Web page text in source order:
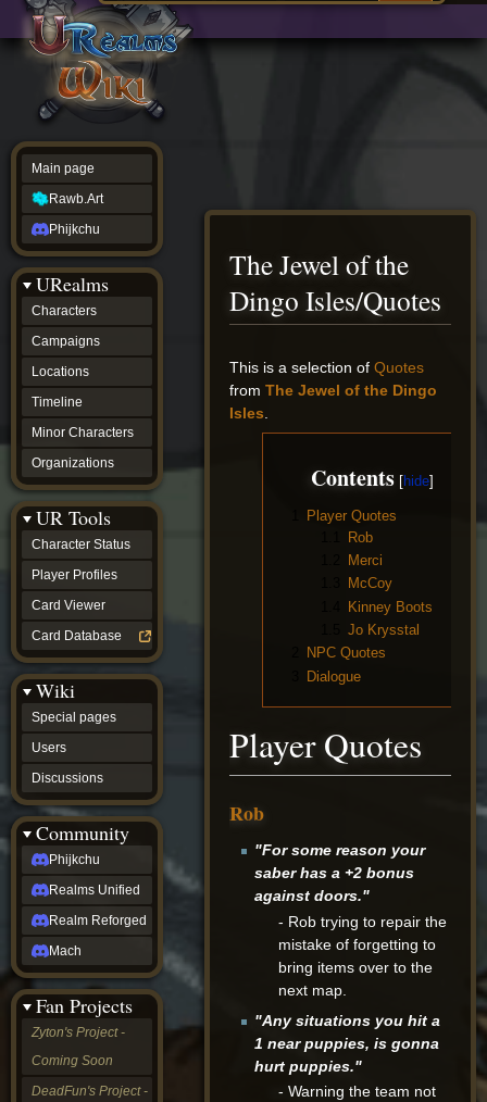
source
history
The Jewel of the
Dingo Isles/Quotes
Jump
to
navigation
Jump
to
search
This is a selection ofQuotes
fromThe Jewel of the Dingo
Isles
Contents
Player Quotes
Rob
Merci
McCoy
Kinney Boots
Jo Krysstal
NPC Quotes
Dialogue
Player Quotes
Rob
"For some reason your
saber has a +2 bonus
against doors."
- Rob trying to repair the
mistake of forgetting to
bring items over to the
next map.
"Any situations you hit a
1 near puppies, is gonna
hurt puppies."
- Warning the team not
Main page
Rawb.Art
Phijkchu
URealms
Characters
Campaigns
Locations
Timeline
Minor Characters
Organizations
UR Tools
Character Status
Player Profiles
Card Viewer
Card Database
Wiki
Special pages
Users
Discussions
Community
Phijkchu
Realms Unified
Realm Reforged
Mach
Fan Projects
Zyton's Project -
Coming Soon
DeadFun's Project -
Main
page
Rawb.Art
Phijkchu
Characters
Locations
Timeline
Minor
Characters
Organizations
ur tools
Character
Status
Player
Profiles
Card
Viewer
Card
Database
wiki
Special
pages
Users
Discussions
community
Phijkchu
Realms
Unified
Realm
Reforged
Mach
Zyton's
Project
-
Coming
Soon
DeadFun's
Project
-
Coming
Soon
Open
to
Requests
dvz discords
DvZ
Hub
DvZ
&
LoM
Gazebo
Nightfall
OGvZ